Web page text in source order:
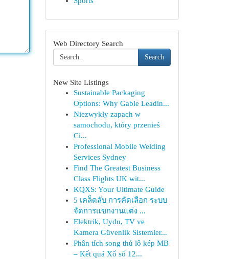
Web Directory Search
Search
New Site Listings
Sustainable Packaging
Options: Why Gable Leadin...
Niezwykły zapach w
samochodu, który przenieś
Ci...
Professional Mobile Welding
Services Sydney
Find The Greatest Business
Class Flights UK wit...
KQXS: Your Ultimate Guide
5 เคล็ดลับ การคัดเลือก ระบบ
จัดการแขกงานแต่ง ...
Elektrik, Uydu, TV ve
Kamera Güvenlik Sistemler...
Phân tích song thủ lô kép MB
– Kết quả Xổ số 12...